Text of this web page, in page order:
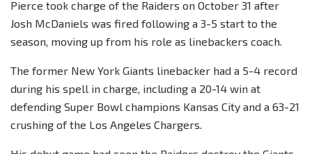
Pierce took charge of the Raiders on October 31 after
Josh McDaniels was fired following a 3-5 start to the
season, moving up from his role as linebackers coach.
The former New York Giants linebacker had a 5-4 record
during his spell in charge, including a 20-14 win at
defending Super Bowl champions Kansas City and a 63-21
crushing of the Los Angeles Chargers.